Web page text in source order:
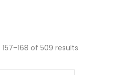
of 509 results